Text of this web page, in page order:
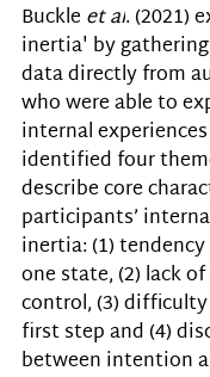
Buckle et al. (2021)
inertia' by
data directly from
who were able to
internal
identified four
describe core
participants’
inertia: (1)
one state, (2) lack
control, (3)
first step and (4)
between intention